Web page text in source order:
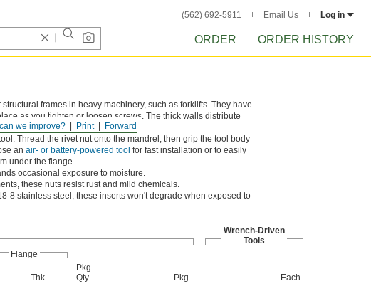
(562) 692-5911 Email Us Log in
ORDER ORDER HISTORY
Forward
Print
we improve?
frames in heavy machinery, such as forklifts. They have
as you tighten or loosen screws. The thick walls distribute
Thread the rivet nut onto the mandrel, then grip the tool body
an air- or battery-powered tool for fast installation or to easily
under the flange.
occasional exposure to moisture.
these nuts resist rust and mild chemicals.
8 stainless steel, these inserts won't degrade when exposed to
Wrench-Driven
Tools
Flange
Thk.
Pkg.
Qty.
Pkg.
Each